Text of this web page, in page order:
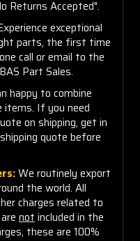
Returns Accepted".
exceptional
parts, the first time
call or email to the
Part Sales.
happy to combine
items. If you need
on shipping, get in
quote before
We routinely export
the world. All
charges related to
not included in the
these are 100%